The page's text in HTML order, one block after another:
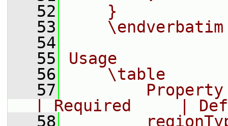
   52
    }
   53
    \endverbatim
   54
   55
Usage
   56
    \table
   57
| Required     |
   58